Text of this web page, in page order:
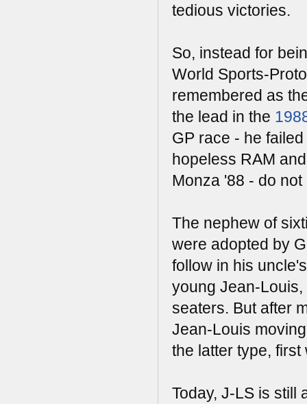
tedious victories.
So, instead for
World Sports-
remembered as
the lead in the
GP race - he
hopeless RAM
Monza '88 - do
The nephew of
were adopted by
follow in his
young Jean-
seaters. But after
Jean-Louis
the latter type,
Today, J-LS is still